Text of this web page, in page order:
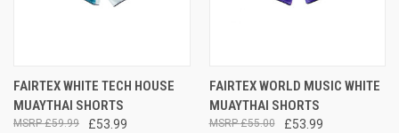
FAIRTEX WHITE TECH HOUSE
MUAYTHAI SHORTS
£53.99
£59.99
FAIRTEX WORLD MUSIC WHITE
MUAYTHAI SHORTS
£53.99
£55.00